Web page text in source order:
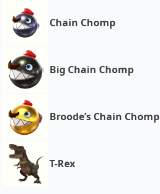
Chain Chomp
Big Chain Chomp
Broode’s Chain Chomp
T-Rex